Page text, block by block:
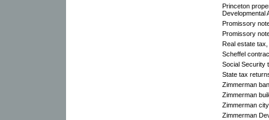
Princeton
Developmental
Promissory
Promissory
Real estate
Scheffel
Social Security
State tax
Zimmerman
Zimmerman
Zimmerman
Zimmerman